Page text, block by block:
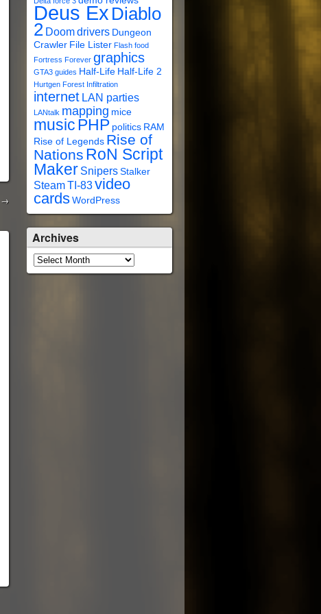
→
Deus Ex Diablo
2 Doomdrivers Dungeon
Crawler File Lister Flash food
Fortress Forever graphics
GTA3 guides Half-Life Half-Life 2
Hurtgen Forest Infiltration
internet LAN parties
LANtalk mapping mice
musicPHP politics RAM
Rise of Legends Rise of
Nations RoN Script
Maker Snipers Stalker
SteamTI-83video
cards WordPress
Archives